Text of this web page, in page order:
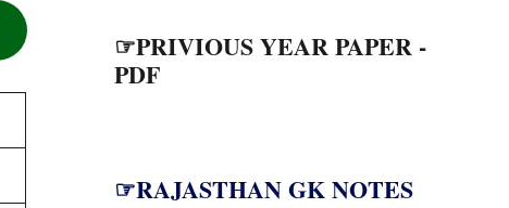
☞PRIVIOUS YEAR PAPER -
PDF
☞RAJASTHAN GK NOTES